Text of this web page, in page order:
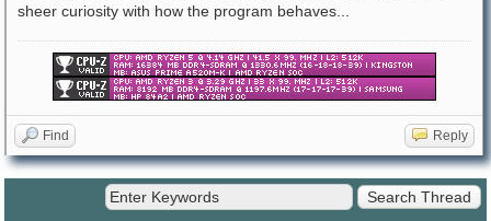
sheer curiosity with how the program behaves...
Find Reply